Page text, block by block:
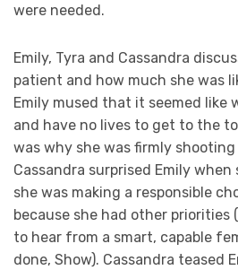
were needed.
Emily, Tyra and Cassandra
patient and how much she was
Emily mused that it seemed like
and have no lives to get to the
was why she was firmly
Cassandra surprised Emily
she was making a responsible
because she had other
to hear from a smart, capable
done, Show). Cassandra teased